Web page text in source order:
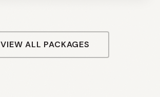
VIEW ALL PACKAGES